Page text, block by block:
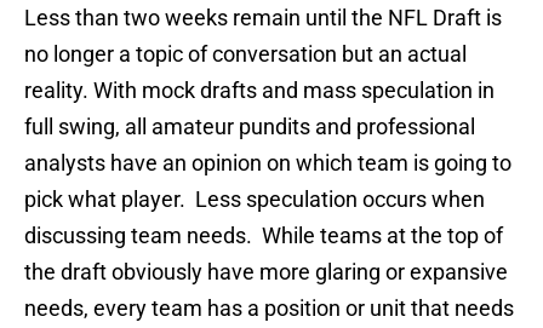
Less than two weeks remain until the NFL Draft is
no longer a topic of conversation but an actual
reality. With mock drafts and mass speculation in
full swing, all amateur pundits and professional
analysts have an opinion on which team is going to
pick what player. Less speculation occurs when
discussing team needs. While teams at the top of
the draft obviously have more glaring or expansive
needs, every team has a position or unit that needs